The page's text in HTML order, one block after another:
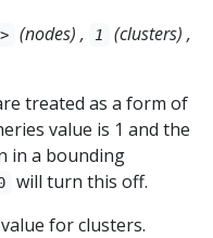
(nodes) , 1
(clusters) ,
treated as a form of
value is 1 and the
in a bounding
will turn this off.
for clusters.